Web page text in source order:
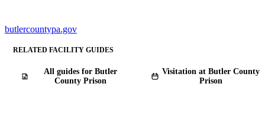
butlercountypa.gov
RELATED FACILITY GUIDES
All guides for Butler
County Prison
Visitation at Butler County
Prison